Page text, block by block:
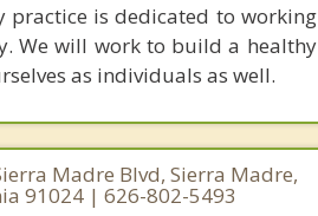
is dedicated to working
We will work to build a healthy
as individuals as well.
Madre Blvd, Sierra Madre,
91024 | 626-802-5493